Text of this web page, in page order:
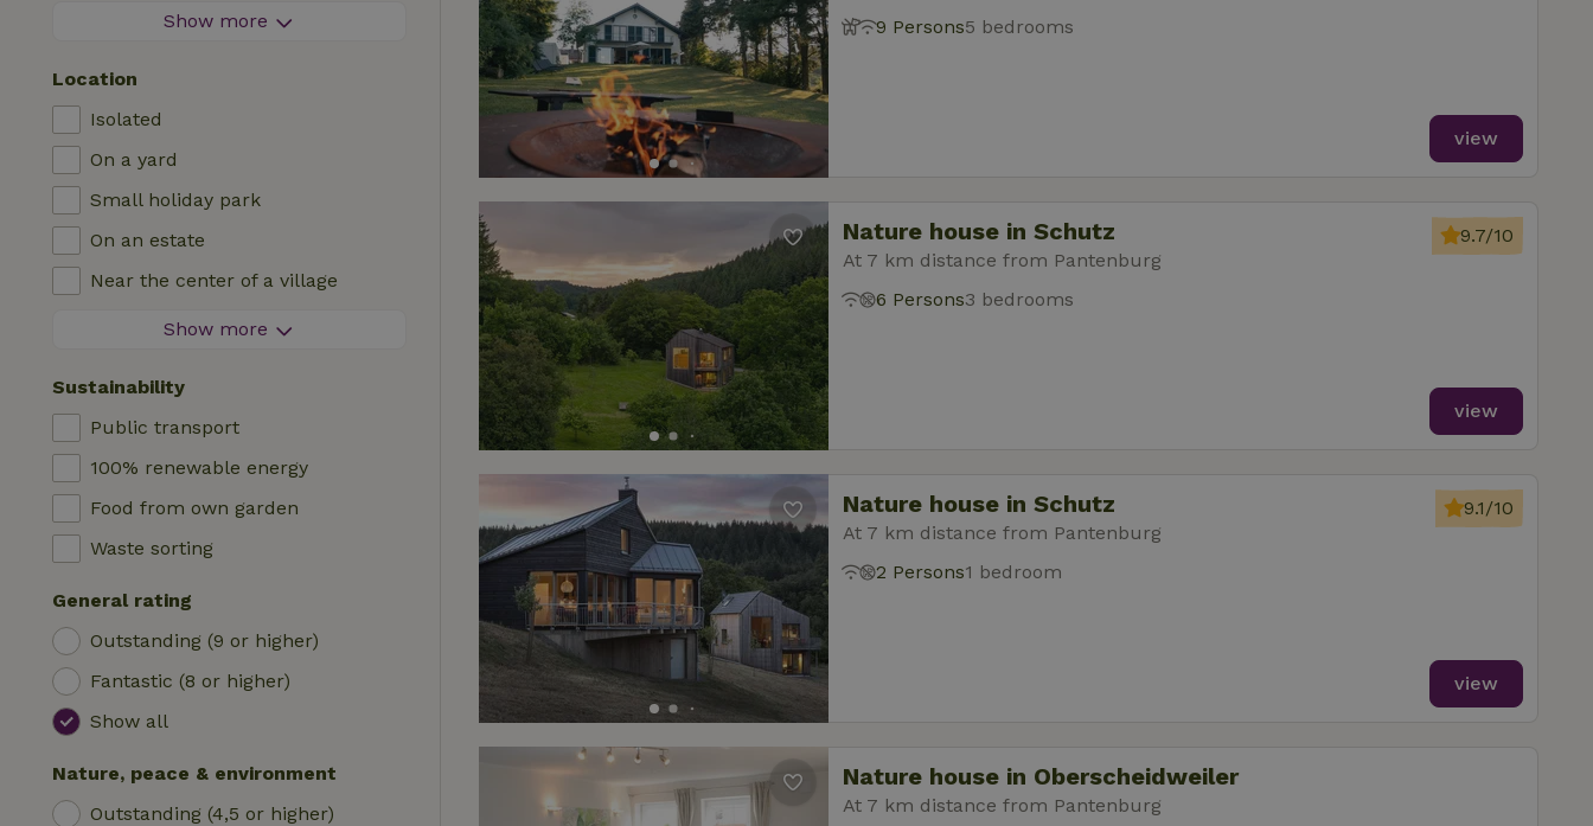
9 Persons5 bedrooms
view
Nature house in Schutz
At 7 km distance from Pantenburg
9.7/10
6 Persons3 bedrooms
view
Nature house in Schutz
At 7 km distance from Pantenburg
9.1/10
2 Persons1 bedroom
view
Nature house in Oberscheidweiler
At 7 km distance from Pantenburg
TV
Internet
High chair
Car charging station
Swimming pool (shared)
Wheelchair accessible
Swimming pool (private)
Tiny house
Country house
Chalet
Villa
Glamping
Log cabin
Accommodation
Caravan
Cabin
Safaritent
Camping spot
Wikkelhouse
Show more
Location
Isolated
On a yard
Small holiday park
On an estate
Near the center of a village
At the edge of a village
Show more
Sustainability
Public transport
100% renewable energy
Food from own garden
Waste sorting
General rating
Outstanding (9 or higher)
Fantastic (8 or higher)
Show all
Nature, peace & environment
Outstanding (4,5 or higher)